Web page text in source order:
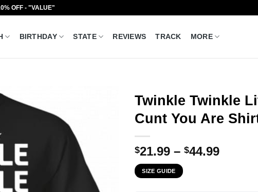
OFF - "VALUE"
BIRTHDAY STATE REVIEWS TRACK MORE
Twinkle Twinkle
Cunt You Are
$21.99 – $44.99Price
SIZE GUIDE